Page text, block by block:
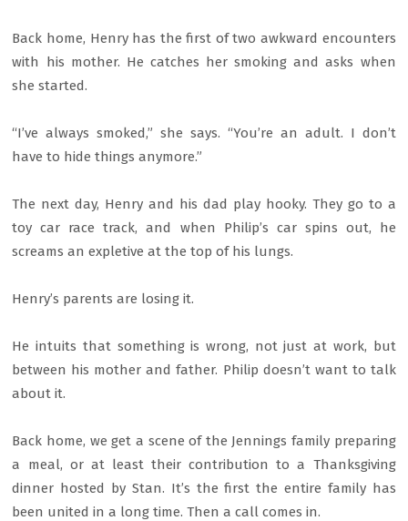
Back home, Henry has the first of two awkward encounters
with his mother. He catches her smoking and asks when
she started.
“I’ve always smoked,” she says. “You’re an adult. I don’t
have to hide things anymore.”
The next day, Henry and his dad play hooky. They go to a
toy car race track, and when Philip’s car spins out, he
screams an expletive at the top of his lungs.
Henry’s parents are losing it.
He intuits that something is wrong, not just at work, but
between his mother and father. Philip doesn’t want to talk
about it.
Back home, we get a scene of the Jennings family preparing
a meal, or at least their contribution to a Thanksgiving
dinner hosted by Stan. It’s the first the entire family has
been united in a long time. Then a call comes in.